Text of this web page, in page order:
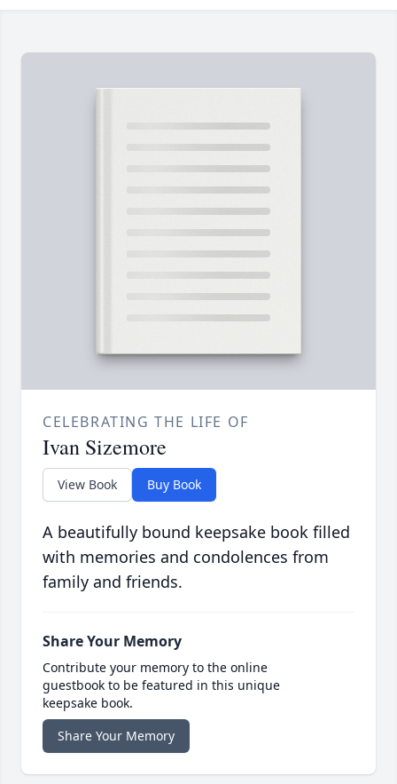
CELEBRATING THE LIFE OF
Ivan Sizemore
View Book Buy Book
A beautifully bound keepsake book filled
with memories and condolences from
family and friends.
Share Your Memory
Contribute your memory to the online
guestbook to be featured in this unique
keepsake book.
Share Your Memory